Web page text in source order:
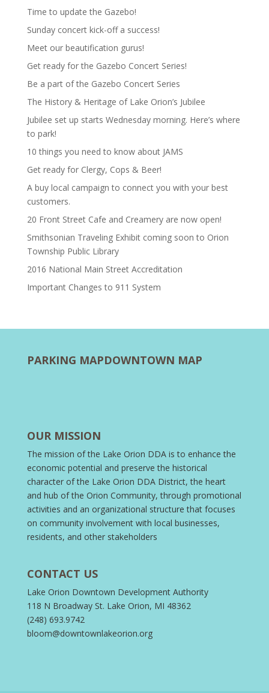
Time to update the Gazebo!
Sunday concert kick-off a success!
Meet our beautification gurus!
Get ready for the Gazebo Concert Series!
Be a part of the Gazebo Concert Series
The History & Heritage of Lake Orion’s Jubilee
Jubilee set up starts Wednesday morning. Here’s where
to park!
10 things you need to know about JAMS
Get ready for Clergy, Cops & Beer!
A buy local campaign to connect you with your best
customers.
20 Front Street Cafe and Creamery are now open!
Smithsonian Traveling Exhibit coming soon to Orion
Township Public Library
2016 National Main Street Accreditation
Important Changes to 911 System
PARKING MAPDOWNTOWN MAP
OUR MISSION
The mission of the Lake Orion DDA is to enhance the
economic potential and preserve the historical
character of the Lake Orion DDA District, the heart
and hub of the Orion Community, through promotional
activities and an organizational structure that focuses
on community involvement with local businesses,
residents, and other stakeholders
CONTACT US
Lake Orion Downtown Development Authority
118 N Broadway St. Lake Orion, MI 48362
(248) 693.9742
bloom@downtownlakeorion.org